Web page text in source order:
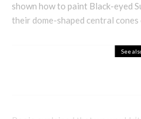
shown how to paint Black-eyed
their dome-shaped central
See